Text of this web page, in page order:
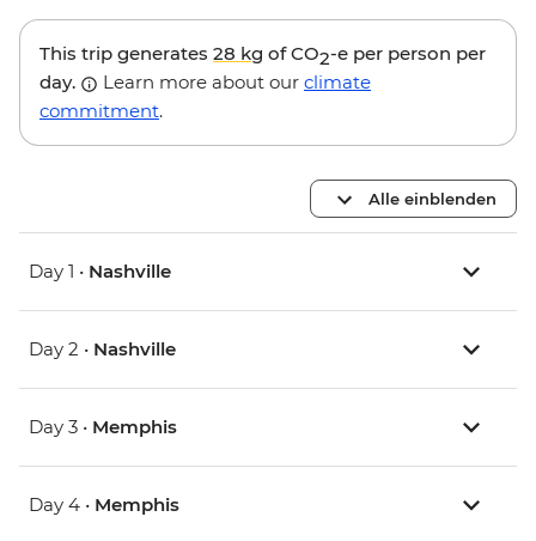
This trip generates 28 kg of CO2-e per person per
day.
Learn more about our climate
commitment.
Alle einblenden
Day 1 • Nashville
Day 2 • Nashville
Day 3 • Memphis
Day 4 • Memphis